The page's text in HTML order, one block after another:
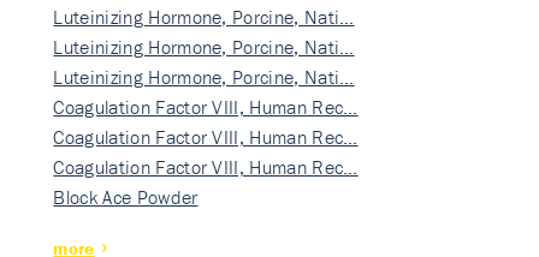
Luteinizing Hormone, Porcine, Nati…
Luteinizing Hormone, Porcine, Nati…
Luteinizing Hormone, Porcine, Nati…
Coagulation Factor VIII, Human Rec…
Coagulation Factor VIII, Human Rec…
Coagulation Factor VIII, Human Rec…
Block Ace Powder
more